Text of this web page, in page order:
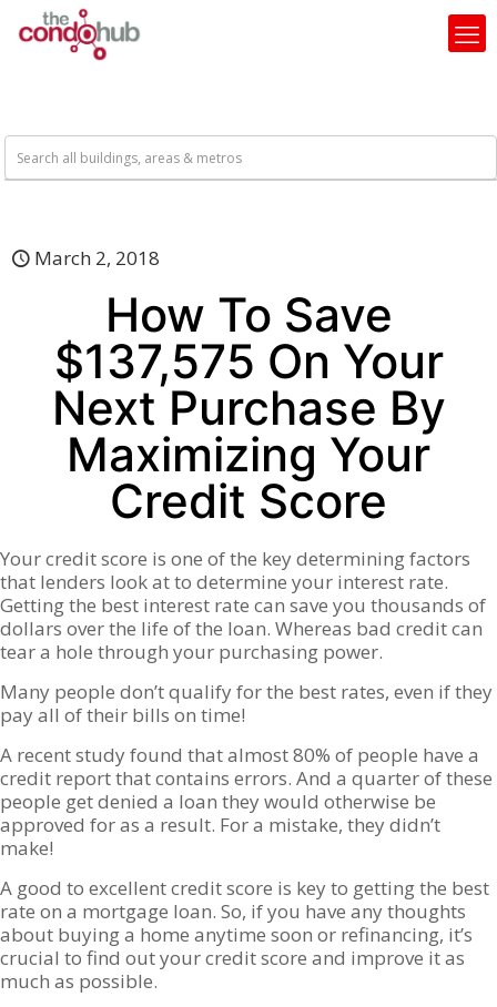
March 2, 2018
How To Save
$137,575 On Your
Next Purchase By
Maximizing Your
Credit Score
Your credit score is one of the key determining factors
that lenders look at to determine your interest rate.
Getting the best interest rate can save you thousands of
dollars over the life of the loan. Whereas bad credit can
tear a hole through your purchasing power.
Many people don’t qualify for the best rates, even if they
pay all of their bills on time!
A recent study found that almost 80% of people have a
credit report that contains errors. And a quarter of these
people get denied a loan they would otherwise be
approved for as a result. For a mistake, they didn’t
make!
A good to excellent credit score is key to getting the best
rate on a mortgage loan. So, if you have any thoughts
about buying a home anytime soon or refinancing, it’s
crucial to find out your credit score and improve it as
much as possible.